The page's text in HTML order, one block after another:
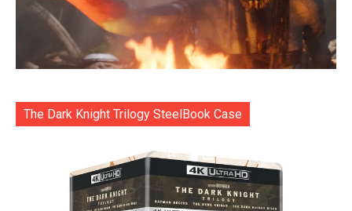
The Dark Knight Trilogy SteelBook Case